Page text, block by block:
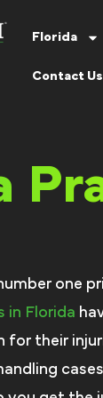
Florida
Contact Us
one
in Florida
their